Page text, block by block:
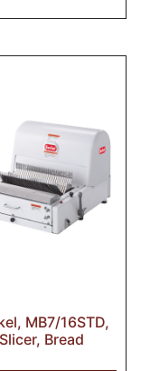
MB7/16STD,
Slicer, Bread